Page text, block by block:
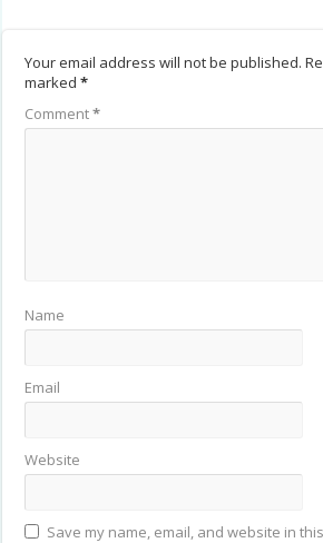
Your email address will not be published.
marked*
Comment*
Name
Email
Website
Save my name, email, and website in